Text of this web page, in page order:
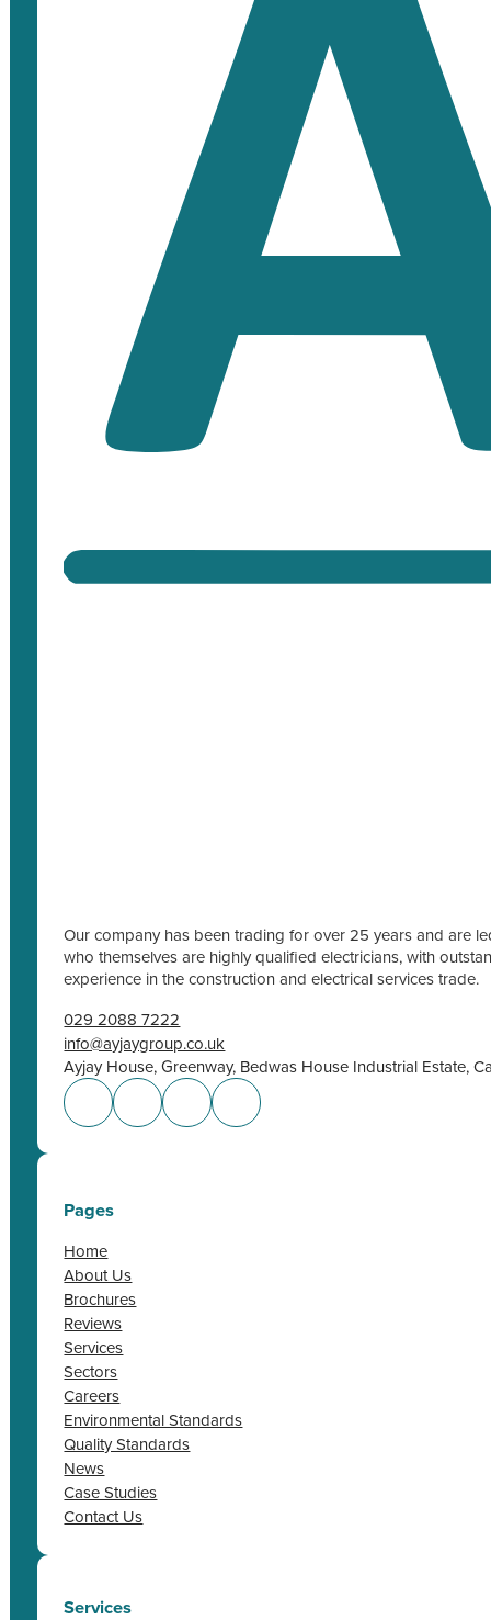
Our company has been trading for over 25 years and are
who themselves are highly qualified electricians, with
experience in the construction and electrical services trade.
029 2088 7222
info@ayjaygroup.co.uk
Ayjay House, Greenway, Bedwas House Industrial Estate,
Pages
Home
About Us
Brochures
Reviews
Services
Sectors
Careers
Environmental Standards
Quality Standards
News
Case Studies
Contact Us
Services